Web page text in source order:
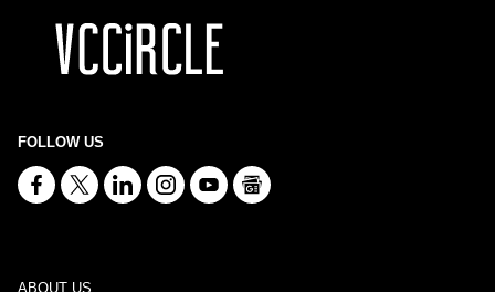
FOLLOW US
ABOUT US